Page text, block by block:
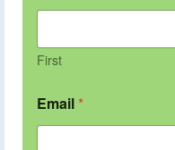
First
Email *